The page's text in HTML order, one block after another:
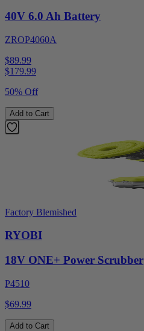
40V 6.0 Ah Battery
ZROP4060A
$89.99
$179.99
50% Off
Add to Cart
Factory Blemished
RYOBI
18V ONE+ Power Scrubber
P4510
$69.99
Add to Cart